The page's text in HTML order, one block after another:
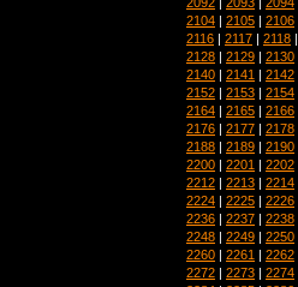
2104 | 2105 | 2106
2116 | 2117 | 2118
2128 | 2129 | 2130
2140 | 2141 | 2142
2152 | 2153 | 2154
2164 | 2165 | 2166
2176 | 2177 | 2178
2188 | 2189 | 2190
2200 | 2201 | 2202
2212 | 2213 | 2214
2224 | 2225 | 2226
2236 | 2237 | 2238
2248 | 2249 | 2250
2260 | 2261 | 2262
2272 | 2273 | 2274